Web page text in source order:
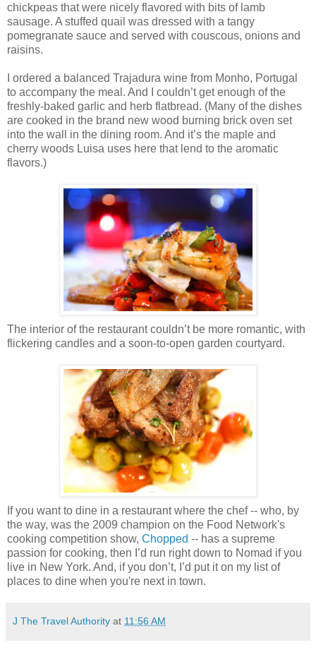
chickpeas that were nicely flavored with bits of lamb
sausage. A stuffed quail was dressed with a tangy
pomegranate sauce and served with couscous, onions and
raisins.
I ordered a balanced Trajadura wine from Monho, Portugal
to accompany the meal. And I couldn’t get enough of the
freshly-baked garlic and herb flatbread. (Many of the dishes
are cooked in the brand new wood burning brick oven set
into the wall in the dining room. And it’s the maple and
cherry woods Luisa uses here that lend to the aromatic
flavors.)
The interior of the restaurant couldn’t be more romantic, with
flickering candles and a soon-to-open garden courtyard.
If you want to dine in a restaurant where the chef -- who, by
the way, was the 2009 champion on the Food Network's
cooking competition show, Chopped -- has a supreme
passion for cooking, then I’d run right down to Nomad if you
live in New York. And, if you don’t, I’d put it on my list of
places to dine when you're next in town.
J The Travel Authority at 11:56 AM